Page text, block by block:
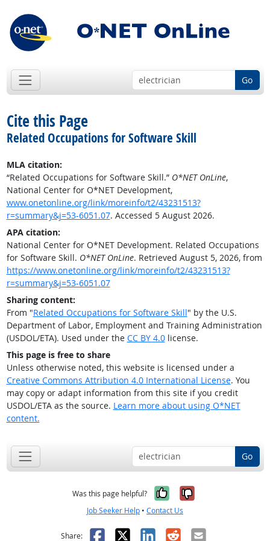
Go
Cite this Page
Related Occupations for Software Skill
MLA citation:
“Related Occupations for Software Skill.” O*NET OnLine,
National Center for O*NET Development,
www.onetonline.org/link/moreinfo/t2/43231513?
r=summary&j=53-6051.07. Accessed 5 August 2026.
APA citation:
National Center for O*NET Development. Related Occupations
for Software Skill. O*NET OnLine. Retrieved August 5, 2026, from
https://www.onetonline.org/link/moreinfo/t2/43231513?
r=summary&j=53-6051.07
Sharing content:
From "Related Occupations for Software Skill" by the U.S.
Department of Labor, Employment and Training Administration
(USDOL/ETA). Used under the CC BY 4.0license.
This page is free to share
Unless otherwise noted, this website is licensed under a
Creative Commons Attribution 4.0 International License. You
may copy or adapt information from this site if you credit
USDOL/ETA as the source. Learn more about using O*NET
content.
Go
Was this page helpful? Yes, it was
No, it was
Job Seeker Help • Contact Us
Share: Facebook
X LinkedIn
RedditEmail